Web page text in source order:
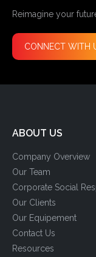
Reimagine your
CONNECT WITH
ABOUT US
Company Overview
Our Team
Corporate Social
Our Clients
Our Equipement
Contact Us
Resources